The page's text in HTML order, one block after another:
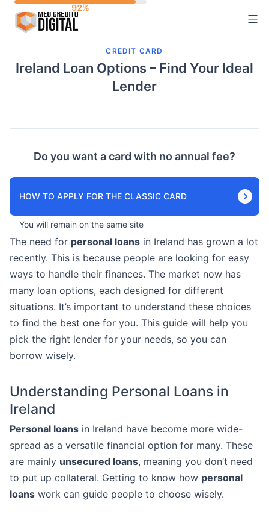
CREDIT CARD
Ireland Loan Options – Find Your Ideal
Lender
Do you want a card with no annual fee?
HOW TO APPLY FOR THE CLASSIC CARD
You will remain on the same site
The need for personal loans in Ireland has grown a lot
recently. This is because people are looking for easy
ways to handle their finances. The market now has
many loan options, each designed for different
situations. It’s important to understand these choices
to find the best one for you. This guide will help you
pick the right lender for your needs, so you can
borrow wisely.
Understanding Personal Loans in
Ireland
Personal loans in Ireland have become more wide-
spread as a versatile financial option for many. These
are mainly unsecured loans, meaning you don’t need
to put up collateral. Getting to know how personal
loans work can guide people to choose wisely.